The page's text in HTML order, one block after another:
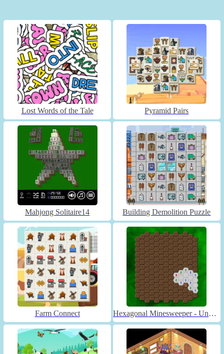
Lost Words of the Tale Pyramid Pairs
Mahjong Solitaire14 Building Demolition Puzzle
Farm Connect Hexagonal Minesweeper - Unblocked